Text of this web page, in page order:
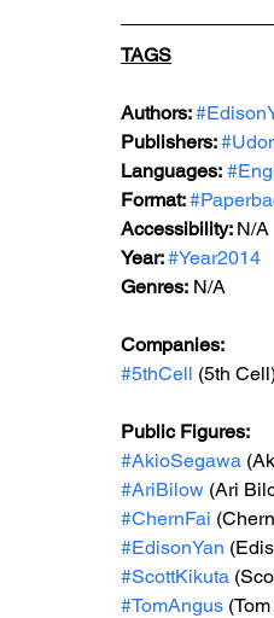
TAGS
Authors:
Publishers:
Languages:
Format:
Accessibility: N/A
Year: #Year2014
Genres: N/A
Companies:
#5thCell (5th
Public Figures:
#AkioSegawa
#AriBilow (Ari
#ChernFai
#EdisonYan
#ScottKikuta
#TomAngus